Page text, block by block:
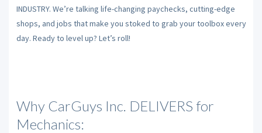
INDUSTRY. We’re talking life-changing paychecks, cutting-edge
shops, and jobs that make you stoked to grab your toolbox every
day. Ready to level up? Let’s roll!
Why CarGuys Inc. DELIVERS for
Mechanics: